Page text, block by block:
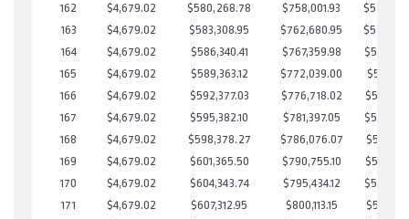
162
$4,679.02 $580,268.78 $758,001.93
163
$4,679.02 $583,308.95 $762,680.95
164
$4,679.02 $586,340.41 $767,359.98
165
$4,679.02 $589,363.12 $772,039.00
166
$4,679.02 $592,377.03 $776,718.02
167
$4,679.02 $595,382.10 $781,397.05
168
$4,679.02 $598,378.27 $786,076.07
169
$4,679.02 $601,365.50 $790,755.10
170
$4,679.02 $604,343.74 $795,434.12
171
$4,679.02 $607,312.95 $800,113.15